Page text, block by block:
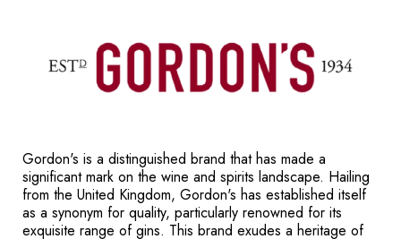
Gordon's is a distinguished brand that has made a
significant mark on the wine and spirits landscape. Hailing
from the United Kingdom, Gordon's has established itself
as a synonym for quality, particularly renowned for its
exquisite range of gins. This brand exudes a heritage of